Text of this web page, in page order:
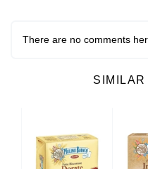
There are no comments